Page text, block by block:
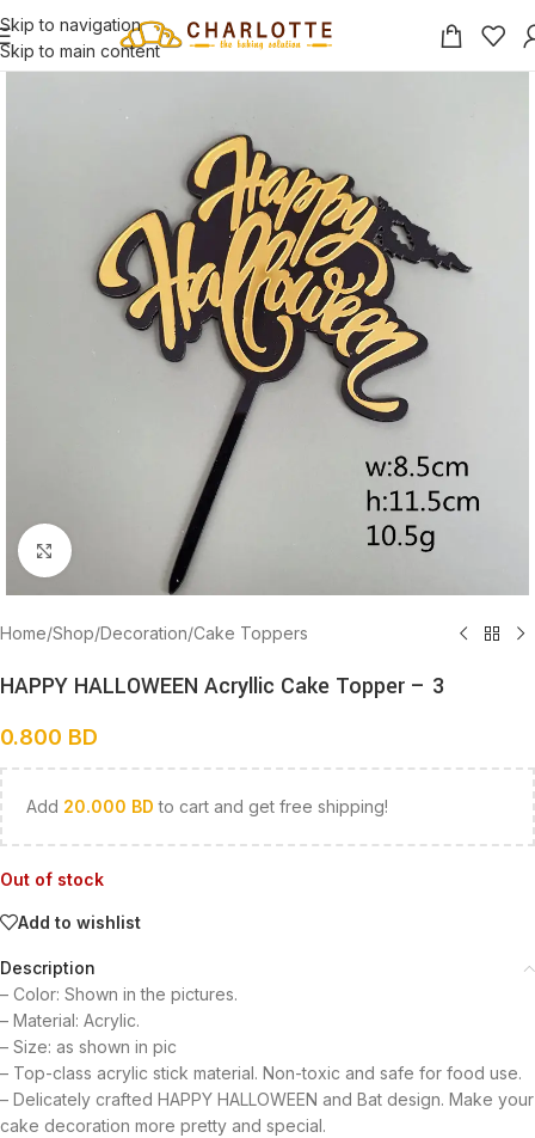
Skip to navigation
Skip to main content
Click to enlarge
Home/Shop/Decoration/Cake Toppers
HAPPY HALLOWEEN Acryllic Cake Topper – 3
0.800 BD
Add 20.000 BD to cart and get free shipping!
Out of stock
Add to wishlist
Description
– Color: Shown in the pictures.
– Material: Acrylic.
– Size: as shown in pic
– Top-class acrylic stick material. Non-toxic and safe for food use.
– Delicately crafted HAPPY HALLOWEEN and Bat design. Make your
cake decoration more pretty and special.